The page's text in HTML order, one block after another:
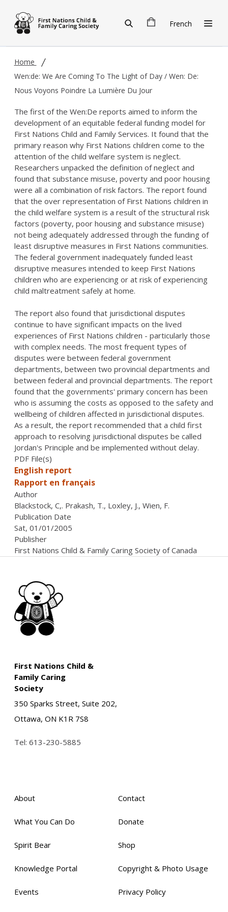
French
Home
Wen:de: We Are Coming To The Light of Day / Wen: De:
Nous Voyons Poindre La Lumière Du Jour
The first of the Wen:De reports aimed to inform the
development of an equitable federal funding model for
First Nations Child and Family Services. It found that the
primary reason why First Nations children come to the
attention of the child welfare system is neglect.
Researchers unpacked the definition of neglect and
found that substance misuse, poverty and poor housing
were all a combination of risk factors. The report found
that the over representation of First Nations children in
the child welfare system is a result of the structural risk
factors (poverty, poor housing and substance misuse)
not being adequately addressed through the funding of
least disruptive measures in First Nations communities.
The federal government inadequately funded least
disruptive measures intended to keep First Nations
children who are experiencing or at risk of experiencing
child maltreatment safely at home.
The report also found that jurisdictional disputes
continue to have significant impacts on the lived
experiences of First Nations children - particularly those
with complex needs. The most frequent types of
disputes were between federal government
departments, between two provincial departments and
between federal and provincial departments. The report
found that the governments' primary concern has been
who is assuming the costs as opposed to the safety and
wellbeing of children affected in jurisdictional disputes.
As a result, the report recommended that a child first
approach to resolving jurisdictional disputes be called
Jordan's Principle and be implemented without delay.
PDF File(s)
English report
Rapport en français
Author
Blackstock, C,. Prakash, T., Loxley, J., Wien, F.
Publication Date
Sat, 01/01/2005
Publisher
First Nations Child & Family Caring Society of Canada
First Nations Child &
Family Caring
Society
350 Sparks Street, Suite 202,
Ottawa, ON K1R 7S8
Tel: 613-230-5885
About
What You Can Do
Spirit Bear
Knowledge Portal
Events
Contact
Donate
Shop
Copyright & Photo Usage
Privacy Policy